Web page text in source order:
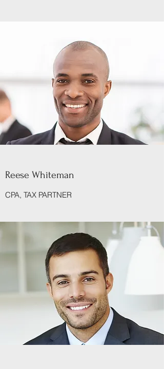
Reese Whiteman
CPA, TAX PARTNER